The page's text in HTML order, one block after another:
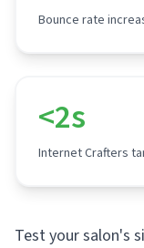
Bounce rate
<2s
Internet Crafters
Test your salon's